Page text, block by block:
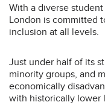
With a diverse
London is committed
inclusion at all levels.
Just under half of its
minority groups, and
economically
with historically lower